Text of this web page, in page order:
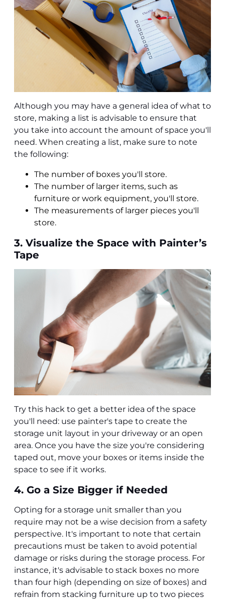
Although you may have a general idea of what to
store, making a list is advisable to ensure that
you take into account the amount of space you'll
need. When creating a list, make sure to note
the following:
The number of boxes you'll store.
The number of larger items, such as
furniture or work equipment, you'll store.
The measurements of larger pieces you'll
store.
3. Visualize the Space with Painter’s
Tape
Try this hack to get a better idea of the space
you'll need: use painter's tape to create the
storage unit layout in your driveway or an open
area. Once you have the size you're considering
taped out, move your boxes or items inside the
space to see if it works.
4. Go a Size Bigger if Needed
Opting for a storage unit smaller than you
require may not be a wise decision from a safety
perspective. It's important to note that certain
precautions must be taken to avoid potential
damage or risks during the storage process. For
instance, it's advisable to stack boxes no more
than four high (depending on size of boxes) and
refrain from stacking furniture up to two pieces